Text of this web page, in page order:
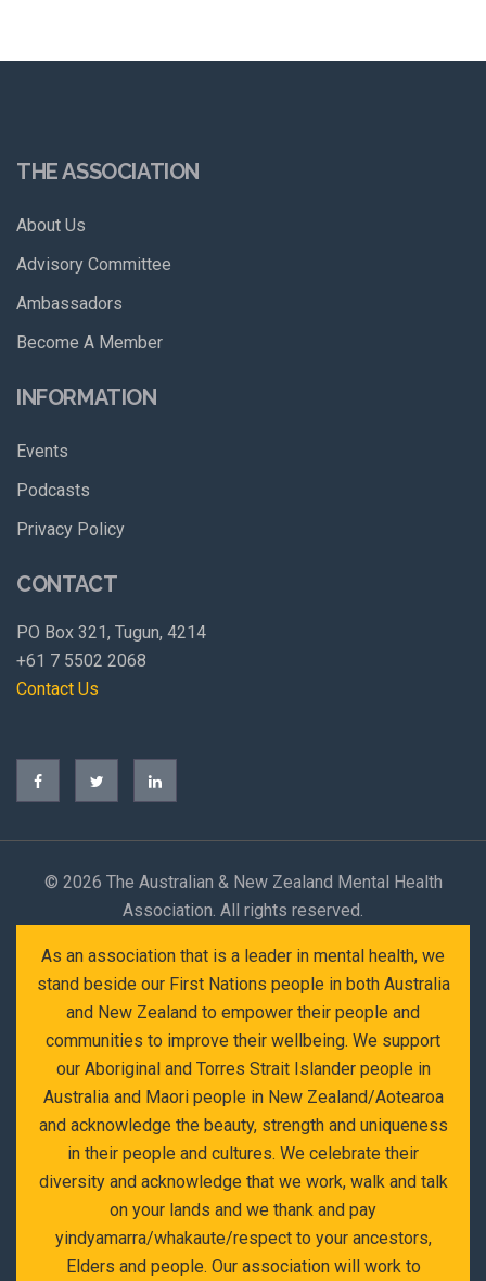
THE ASSOCIATION
About Us
Advisory Committee
Ambassadors
Become A Member
INFORMATION
Events
Podcasts
Privacy Policy
CONTACT
PO Box 321, Tugun, 4214
+61 7 5502 2068
Contact Us
© 2026 The Australian & New Zealand Mental Health
Association. All rights reserved.
As an association that is a leader in mental health, we
stand beside our First Nations people in both Australia
and New Zealand to empower their people and
communities to improve their wellbeing. We support
our Aboriginal and Torres Strait Islander people in
Australia and Maori people in New Zealand/Aotearoa
and acknowledge the beauty, strength and uniqueness
in their people and cultures. We celebrate their
diversity and acknowledge that we work, walk and talk
on your lands and we thank and pay
yindyamarra/whakaute/respect to your ancestors,
Elders and people. Our association will work to